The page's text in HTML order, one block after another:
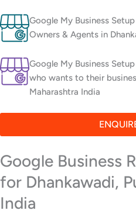
Google My Business
Owners & Agents in
Google My Business
who wants to their
Maharashtra India
Google Business
for Dhankawadi,
India